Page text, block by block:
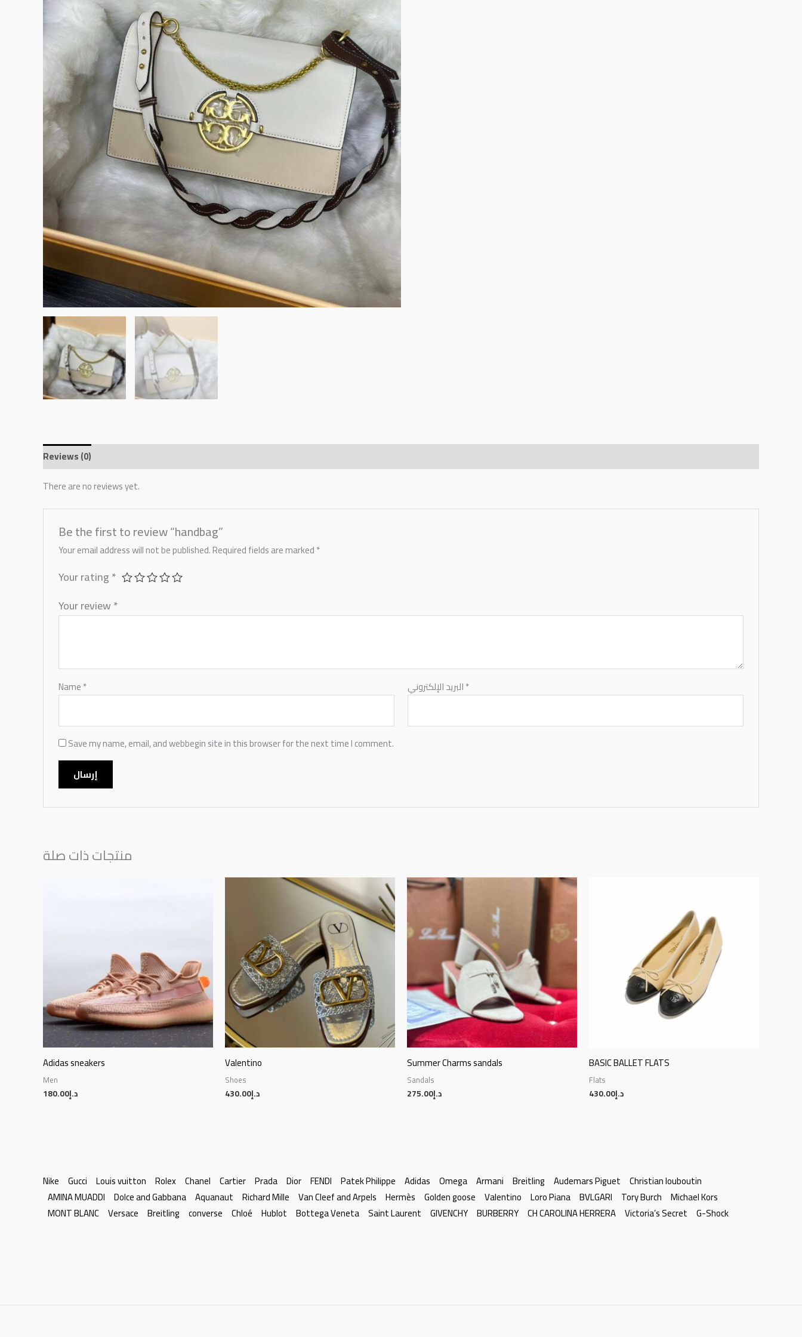
Reviews (0)
There are no reviews yet.
Be the first to review “handbag”
Your email address will not be published.Required fields are marked*
Your rating*
Your review*
Name* *
Save my name, email, and webbegin site in this browser for the next time I comment.
منتجات ذات صلة
Adidas sneakers
Men
د.إ180.00
Valentino
Shoes
د.إ430.00
Summer Charms sandals
Sandals
د.إ275.00
BASIC BALLET FLATS
Flats
د.إ430.00
Nike Gucci Louis vuitton Rolex Chanel Cartier Prada Dior FENDI Patek Philippe Adidas Omega Armani Breitling Audemars Piguet Christian louboutin
AMINA MUADDI Dolce and Gabbana Aquanaut Richard Mille Van Cleef and Arpels Hermès Golden goose Valentino Loro Piana BVLGARI Tory Burch Michael Kors
MONT BLANC Versace Breitling converse Chloé Hublot Bottega Veneta Saint Laurent GIVENCHY BURBERRY CH CAROLINA HERRERA Victoria’s Secret G-Shock